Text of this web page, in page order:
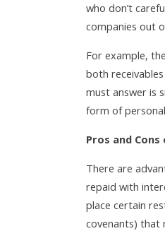
who don’t
companies out
For example,
both
must answer is
form of
Pros and
There are
repaid with
place certain
covenants) that